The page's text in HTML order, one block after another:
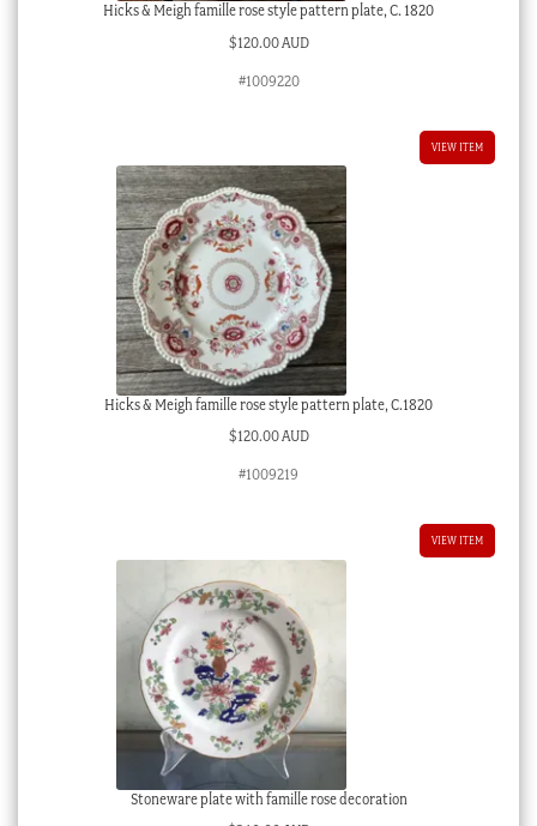
Hicks & Meigh famille rose style pattern plate, C. 1820
$120.00 AUD
#1009220
VIEW ITEM
Hicks & Meigh famille rose style pattern plate, C.1820
$120.00 AUD
#1009219
VIEW ITEM
Stoneware plate with famille rose decoration